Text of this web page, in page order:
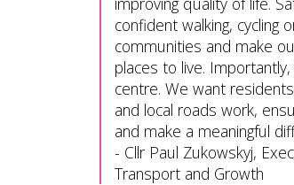
confident walking, cycling
communities and make
places to live.
centre. We want
and local roads work,
and make a meaningful
- Cllr Paul Zukowskyj,
Transport and Growth